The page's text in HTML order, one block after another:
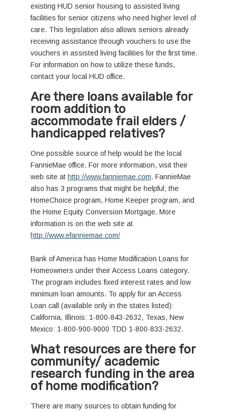
existing HUD senior housing to assisted living
facilities for senior citizens who need higher level of
care. This legislation also allows seniors already
receiving assistance through vouchers to use the
vouchers in assisted living facilities for the first time.
For information on how to utilize these funds,
contact your local HUD office.
Are there loans available for
room addition to
accommodate frail elders /
handicapped relatives?
One possible source of help would be the local
FannieMae office. For more information, visit their
web site at http://www.fanniemae.com. FannieMae
also has 3 programs that might be helpful; the
HomeChoice program, Home Keeper program, and
the Home Equity Conversion Mortgage. More
information is on the web site at
http://www.efanniemae.com/
Bank of America has Home Modification Loans for
Homeowners under their Access Loans category.
The program includes fixed interest rates and low
minimum loan amounts. To apply for an Access
Loan call (available only in the states listed):
California, Illinois: 1-800-843-2632, Texas, New
Mexico: 1-800-900-9000 TDD 1-800-833-2632.
What resources are there for
community/ academic
research funding in the area
of home modification?
There are many sources to obtain funding for